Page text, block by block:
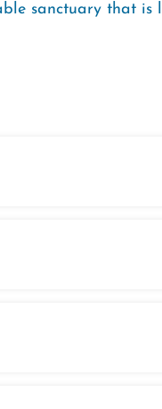
sanctuary that is